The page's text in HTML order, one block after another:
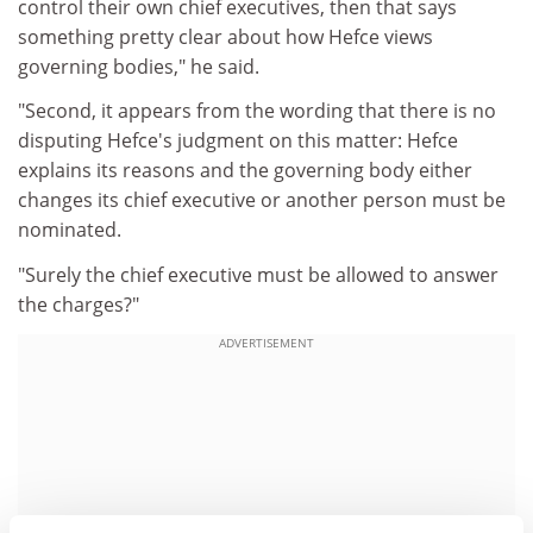
control their own chief executives, then that says
something pretty clear about how Hefce views
governing bodies," he said.
"Second, it appears from the wording that there is no
disputing Hefce's judgment on this matter: Hefce
explains its reasons and the governing body either
changes its chief executive or another person must be
nominated.
"Surely the chief executive must be allowed to answer
the charges?"
ADVERTISEMENT